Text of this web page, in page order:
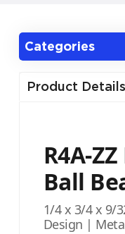
Categories
Product Details
R4A-
Ball
1/4 x 3/4 x 9/
Design |